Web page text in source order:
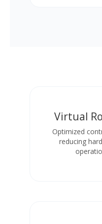
Virtual
Optimized
reducing